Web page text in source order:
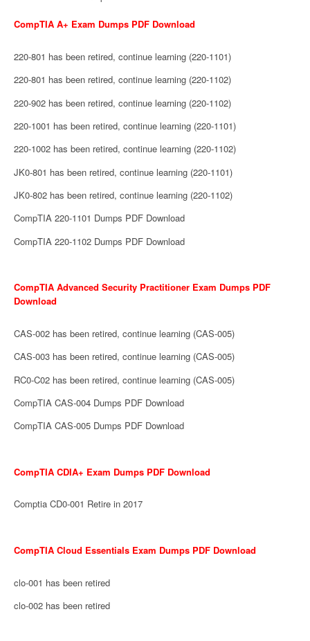
CompTIA A+ Exam Dumps PDF Download
220-801 has been retired, continue learning (220-1101)
220-801 has been retired, continue learning (220-1102)
220-902 has been retired, continue learning (220-1102)
220-1001 has been retired, continue learning (220-1101)
220-1002 has been retired, continue learning (220-1102)
JK0-801 has been retired, continue learning (220-1101)
JK0-802 has been retired, continue learning (220-1102)
CompTIA 220-1101 Dumps PDF Download
CompTIA 220-1102 Dumps PDF Download
CompTIA Advanced Security Practitioner Exam Dumps PDF
Download
CAS-002 has been retired, continue learning (CAS-005)
CAS-003 has been retired, continue learning (CAS-005)
RC0-C02 has been retired, continue learning (CAS-005)
CompTIA CAS-004 Dumps PDF Download
CompTIA CAS-005 Dumps PDF Download
CompTIA CDIA+ Exam Dumps PDF Download
Comptia CD0-001 Retire in 2017
CompTIA Cloud Essentials Exam Dumps PDF Download
clo-001 has been retired
clo-002 has been retired